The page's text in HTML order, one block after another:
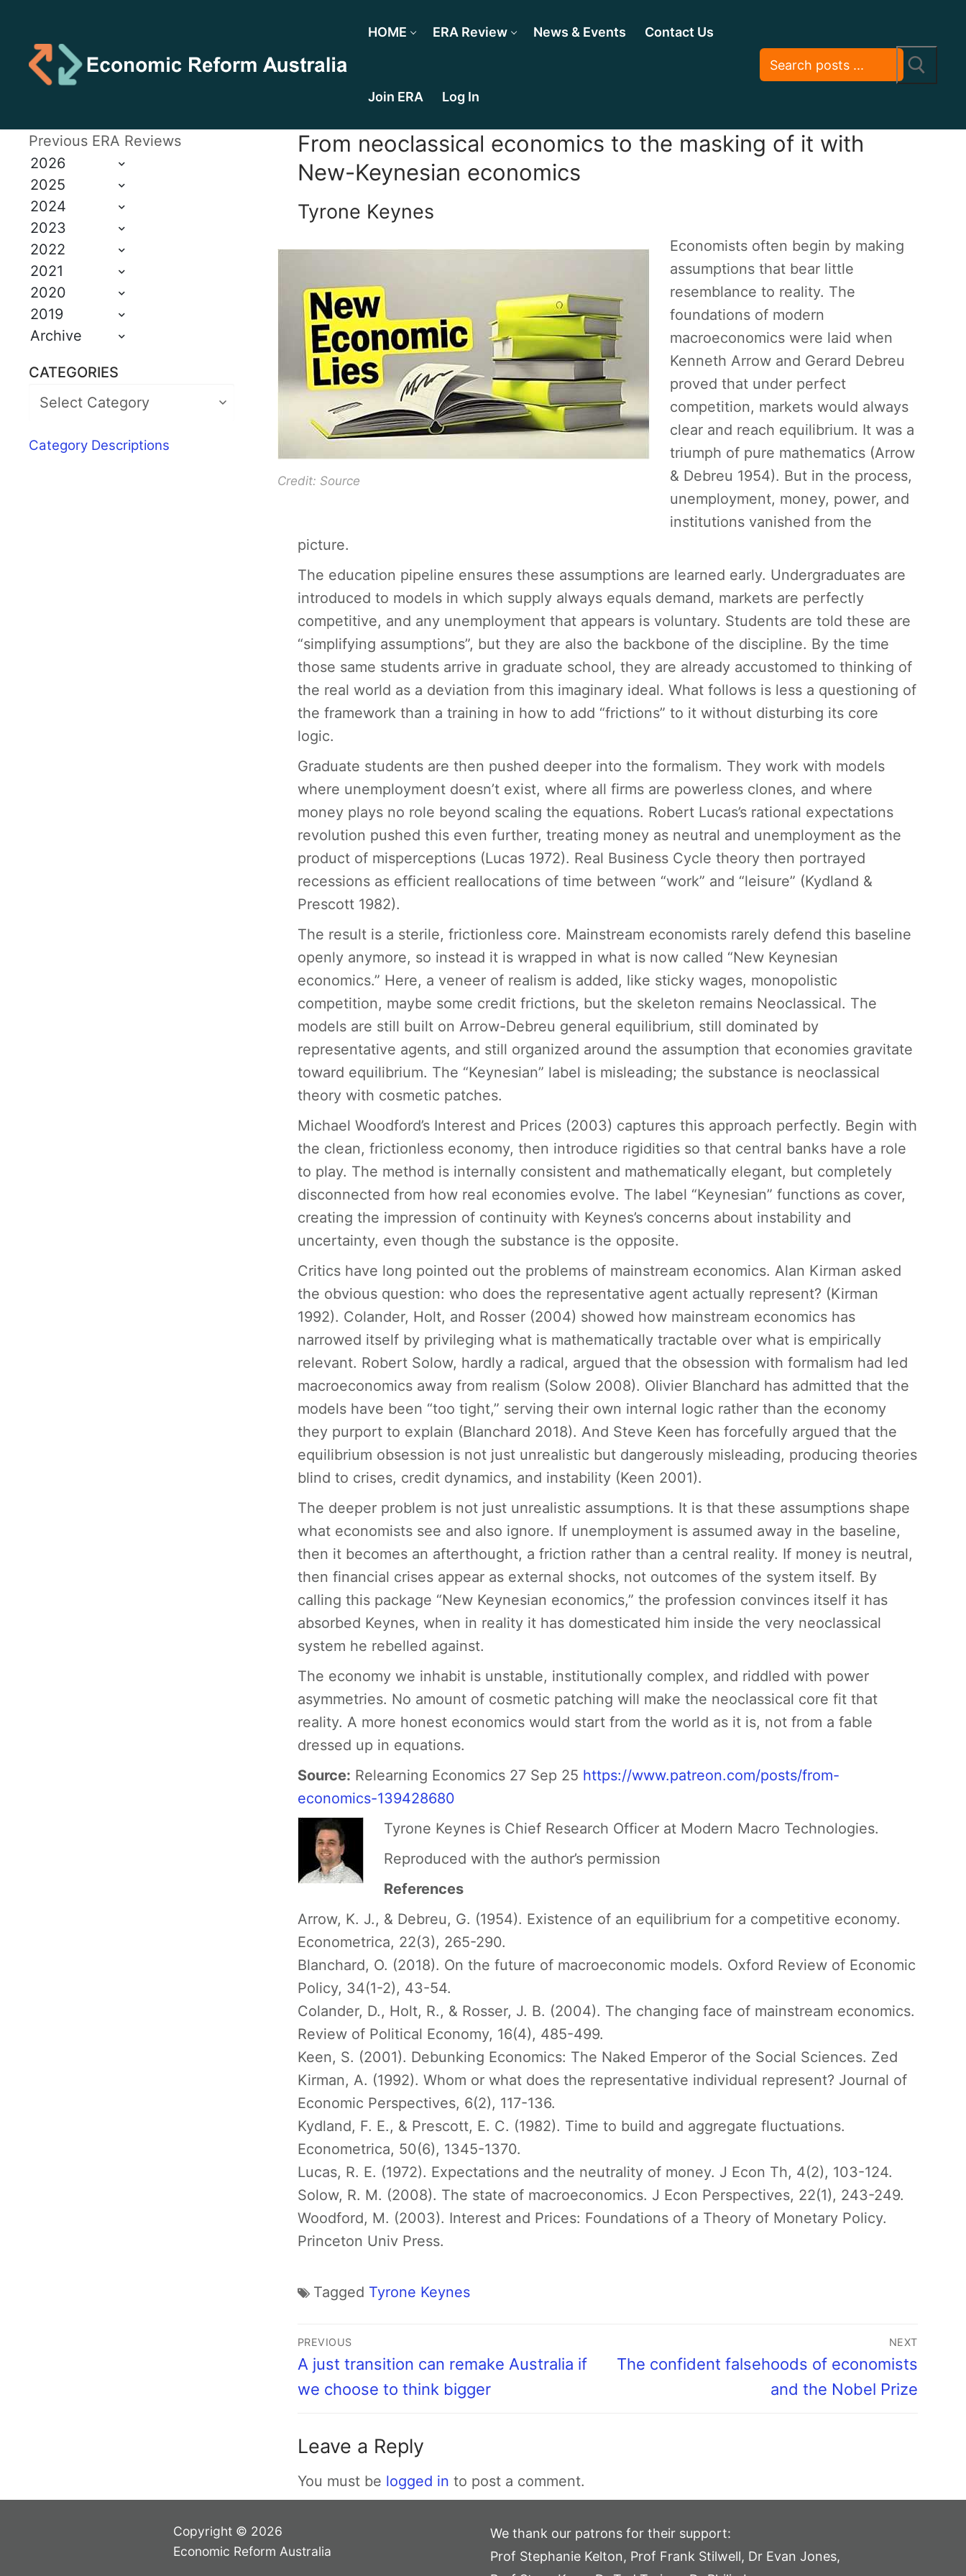
HOME ERA Review News & Events Contact Us
Join ERA Log In
From neoclassical economics to the masking of it with
New-Keynesian economics
Tyrone Keynes
Credit: Source
Economists often begin by making
assumptions that bear little
resemblance to reality. The
foundations of modern
macroeconomics were laid when
Kenneth Arrow and Gerard Debreu
proved that under perfect
competition, markets would always
clear and reach equilibrium. It was a
triumph of pure mathematics (Arrow
& Debreu 1954). But in the process,
unemployment, money, power, and
institutions vanished from the
picture.
The education pipeline ensures these assumptions are learned early. Undergraduates are
introduced to models in which supply always equals demand, markets are perfectly
competitive, and any unemployment that appears is voluntary. Students are told these are
“simplifying assumptions”, but they are also the backbone of the discipline. By the time
those same students arrive in graduate school, they are already accustomed to thinking of
the real world as a deviation from this imaginary ideal. What follows is less a questioning of
the framework than a training in how to add “frictions” to it without disturbing its core
logic.
Graduate students are then pushed deeper into the formalism. They work with models
where unemployment doesn’t exist, where all firms are powerless clones, and where
money plays no role beyond scaling the equations. Robert Lucas’s rational expectations
revolution pushed this even further, treating money as neutral and unemployment as the
product of misperceptions (Lucas 1972). Real Business Cycle theory then portrayed
recessions as efficient reallocations of time between “work” and “leisure” (Kydland &
Prescott 1982).
The result is a sterile, frictionless core. Mainstream economists rarely defend this baseline
openly anymore, so instead it is wrapped in what is now called “New Keynesian
economics.” Here, a veneer of realism is added, like sticky wages, monopolistic
competition, maybe some credit frictions, but the skeleton remains Neoclassical. The
models are still built on Arrow-Debreu general equilibrium, still dominated by
representative agents, and still organized around the assumption that economies gravitate
toward equilibrium. The “Keynesian” label is misleading; the substance is neoclassical
theory with cosmetic patches.
Michael Woodford’s Interest and Prices (2003) captures this approach perfectly. Begin with
the clean, frictionless economy, then introduce rigidities so that central banks have a role
to play. The method is internally consistent and mathematically elegant, but completely
disconnected from how real economies evolve. The label “Keynesian” functions as cover,
creating the impression of continuity with Keynes’s concerns about instability and
uncertainty, even though the substance is the opposite.
Critics have long pointed out the problems of mainstream economics. Alan Kirman asked
the obvious question: who does the representative agent actually represent? (Kirman
1992). Colander, Holt, and Rosser (2004) showed how mainstream economics has
narrowed itself by privileging what is mathematically tractable over what is empirically
relevant. Robert Solow, hardly a radical, argued that the obsession with formalism had led
macroeconomics away from realism (Solow 2008). Olivier Blanchard has admitted that the
models have been “too tight,” serving their own internal logic rather than the economy
they purport to explain (Blanchard 2018). And Steve Keen has forcefully argued that the
equilibrium obsession is not just unrealistic but dangerously misleading, producing theories
blind to crises, credit dynamics, and instability (Keen 2001).
The deeper problem is not just unrealistic assumptions. It is that these assumptions shape
what economists see and also ignore. If unemployment is assumed away in the baseline,
then it becomes an afterthought, a friction rather than a central reality. If money is neutral,
then financial crises appear as external shocks, not outcomes of the system itself. By
calling this package “New Keynesian economics,” the profession convinces itself it has
absorbed Keynes, when in reality it has domesticated him inside the very neoclassical
system he rebelled against.
The economy we inhabit is unstable, institutionally complex, and riddled with power
asymmetries. No amount of cosmetic patching will make the neoclassical core fit that
reality. A more honest economics would start from the world as it is, not from a fable
dressed up in equations.
Source: Relearning Economics 27 Sep 25 https://www.patreon.com/posts/from-
economics-139428680
Tyrone Keynes is Chief Research Officer at Modern Macro Technologies.
Reproduced with the author’s permission
References
Arrow, K. J., & Debreu, G. (1954). Existence of an equilibrium for a competitive economy.
Econometrica, 22(3), 265-290.
Blanchard, O. (2018). On the future of macroeconomic models. Oxford Review of Economic
Policy, 34(1-2), 43-54.
Colander, D., Holt, R., & Rosser, J. B. (2004). The changing face of mainstream economics.
Review of Political Economy, 16(4), 485-499.
Keen, S. (2001). Debunking Economics: The Naked Emperor of the Social Sciences. Zed
Kirman, A. (1992). Whom or what does the representative individual represent? Journal of
Economic Perspectives, 6(2), 117-136.
Kydland, F. E., & Prescott, E. C. (1982). Time to build and aggregate fluctuations.
Econometrica, 50(6), 1345-1370.
Lucas, R. E. (1972). Expectations and the neutrality of money. J Econ Th, 4(2), 103-124.
Solow, R. M. (2008). The state of macroeconomics. J Econ Perspectives, 22(1), 243-249.
Woodford, M. (2003). Interest and Prices: Foundations of a Theory of Monetary Policy.
Princeton Univ Press.
Tagged Tyrone Keynes
PREVIOUS
A just transition can remake Australia if
we choose to think bigger
NEXT
The confident falsehoods of economists
and the Nobel Prize
Leave a Reply
You must be logged in to post a comment.
Previous ERA Reviews
2026
2025
2024
2023
2022
2021
2020
2019
Archive
CATEGORIES
Category Descriptions
Copyright © 2026
Economic Reform Australia
We thank our patrons for their support:
Prof Stephanie Kelton, Prof Frank Stilwell, Dr Evan Jones,